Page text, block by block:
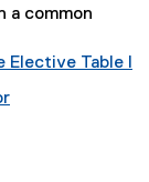
a common
Table I